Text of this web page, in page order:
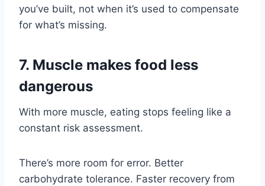
you’ve built, not when it’s used to compensate
for what’s missing.
7. Muscle makes food less
dangerous
With more muscle, eating stops feeling like a
constant risk assessment.
There’s more room for error. Better
carbohydrate tolerance. Faster recovery from